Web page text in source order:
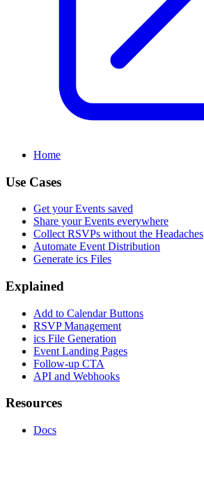
Home
Use Cases
Get your Events saved
Share your Events everywhere
Collect RSVPs without the Headaches
Automate Event Distribution
Generate ics Files
Explained
Add to Calendar Buttons
RSVP Management
ics File Generation
Event Landing Pages
Follow-up CTA
API and Webhooks
Resources
Docs